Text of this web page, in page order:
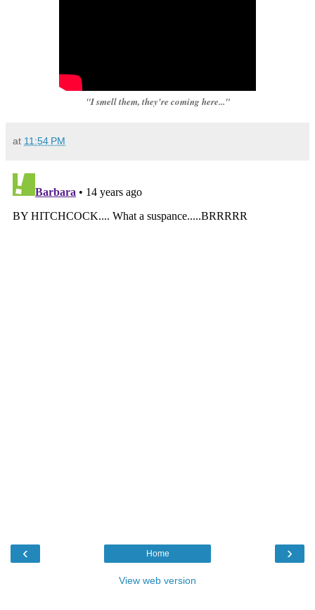
"I smell them, they're coming here..."
at 11:54 PM
‹ ›
Home
View web version